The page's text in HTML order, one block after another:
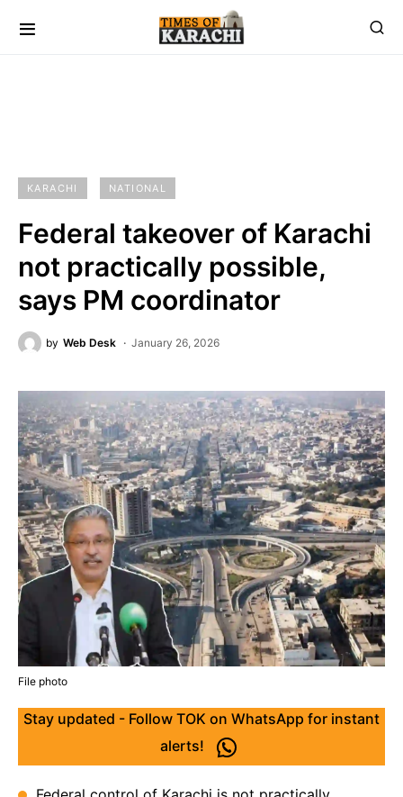
KARACHI NATIONAL
Federal takeover of Karachi
not practically possible,
says PM coordinator
by Web Desk January 26, 2026
File photo
Stay updated - Follow TOK on WhatsApp for instant
alerts!